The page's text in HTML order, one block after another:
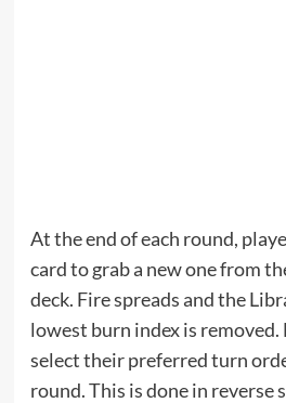
At the end of each round,
card to grab a new one from
deck. Fire spreads and the
lowest burn index is removed.
select their preferred turn
round. This is done in reverse